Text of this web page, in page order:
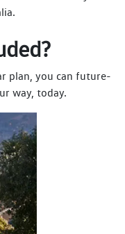
plan, you can future-
way, today.